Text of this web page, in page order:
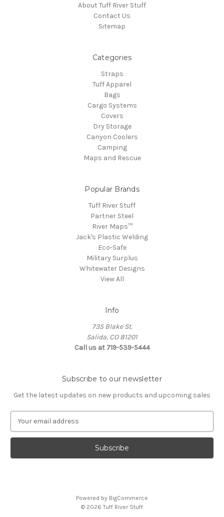
About Tuff River Stuff
Contact Us
Sitemap
Categories
Straps
Tuff Apparel
Bags
Cargo Systems
Covers
Dry Storage
Canyon Coolers
Camping
Maps and Rescue
Popular Brands
Tuff River Stuff
Partner Steel
River Maps™
Jack's Plastic Welding
Eco-Safe
Military Surplus
Whitewater Designs
View All
Info
735 Blake St.
Salida, CO 81201
Call us at 719-539-5444
Subscribe to our newsletter
Get the latest updates on new products and upcoming sales
a
l
Powered by BigCommerce
© 2026 Tuff River Stuff